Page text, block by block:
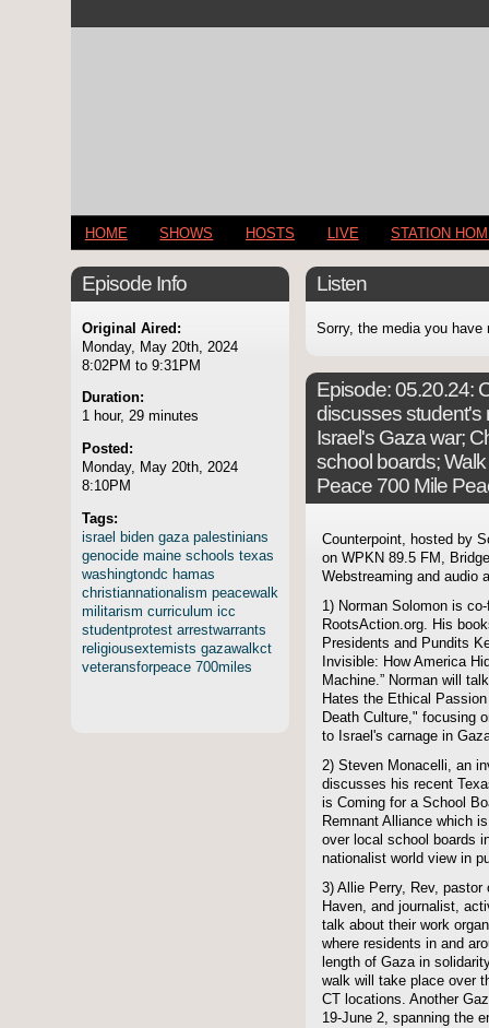
HOME SHOWS HOSTS LIVE STATION
Episode Info
Original Aired:
Monday, May 20th, 2024
8:02PM to 9:31PM
Duration:
1 hour, 29 minutes
Posted:
Monday, May 20th, 2024
8:10PM
Tags:
israel biden gaza palestinians
genocide maine schools texas
washingtondc hamas
christiannationalism peacewalk
militarism curriculum icc
studentprotest arrestwarrants
religiousextemists gazawalkct
veteransforpeace 700miles
Listen
Sorry, the media you have
Episode:05.20.24:
discusses student's
Israel's Gaza war;
school boards;
Peace 700 Mile
Counterpoint, hosted by
on WPKN 89.5 FM,
Webstreaming and audio
1) Norman Solomon is
RootsAction.org. His
Presidents and Pundits
Invisible: How America
Machine.” Norman will
Hates the Ethical
Death Culture," focusing
to Israel's carnage in
2) Steven Monacelli, an
discusses his recent
is Coming for a School
Remnant Alliance which
over local school boards
nationalist world view in
3) Allie Perry, Rev,
Haven, and journalist,
talk about their work
where residents in and
length of Gaza in
walk will take place over
CT locations. Another
19-June 2, spanning the